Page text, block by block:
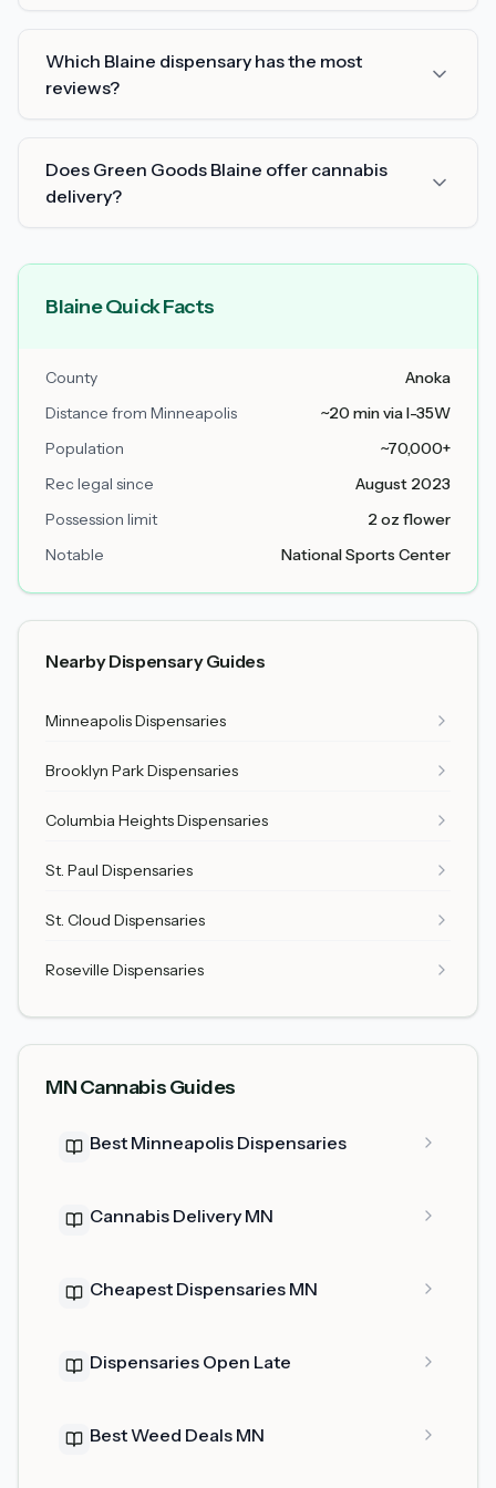
Which Blaine dispensary has the most
reviews?
Does Green Goods Blaine offer cannabis
delivery?
Blaine Quick Facts
County
Anoka
Distance from Minneapolis
~20 min via I-35W
Population
~70,000+
Rec legal since
August 2023
Possession limit
2 oz flower
Notable
National Sports Center
Nearby Dispensary Guides
Minneapolis Dispensaries
Brooklyn Park Dispensaries
Columbia Heights Dispensaries
St. Paul Dispensaries
St. Cloud Dispensaries
Roseville Dispensaries
MN Cannabis Guides
Best Minneapolis Dispensaries
Cannabis Delivery MN
Cheapest Dispensaries MN
Dispensaries Open Late
Best Weed Deals MN